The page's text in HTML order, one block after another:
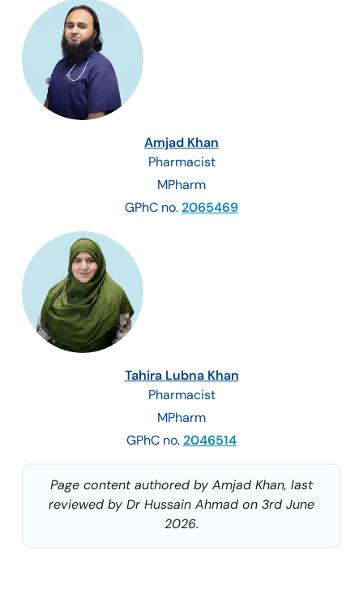
Amjad Khan
Pharmacist
MPharm
GPhC no.2065469
Tahira Lubna Khan
Pharmacist
MPharm
GPhC no.2046514
Page content authored by Amjad Khan, last
reviewed by Dr Hussain Ahmad on 3rd June
2026.